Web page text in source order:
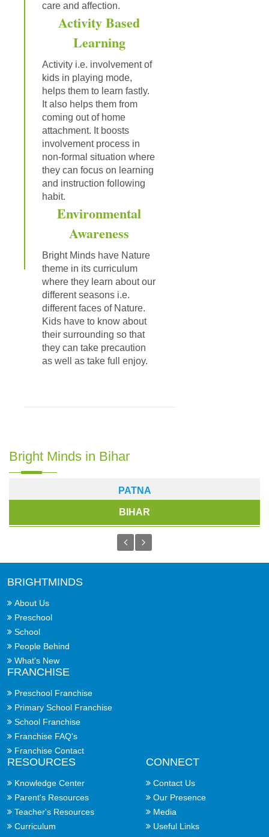
care and affection.
Activity Based
Learning
Activity i.e. involvement of
kids in playing mode,
helps them to learn fastly.
It also helps them from
coming out of home
attachment. It boosts
involvement process in
non-formal situation where
they can focus on learning
and instruction following
habit.
Environmental
Awareness
Bright Minds have Nature
theme in its curriculum
where they learn about our
different seasons i.e.
different faces of Nature.
Kids have to know about
their surrounding so that
they can take precaution
as well as take full enjoy.
Bright Minds in Bihar
PATNA
BIHAR
BRIGHTMINDS
About Us
Preschool
School
People Behind
What's New
FRANCHISE
Preschool Franchise
Primary School Franchise
School Franchise
Franchise FAQ's
Franchise Contact
RESOURCES
Knowledge Center
Parent's Resources
Teacher's Resources
Curriculum
CONNECT
Contact Us
Our Presence
Media
Useful Links